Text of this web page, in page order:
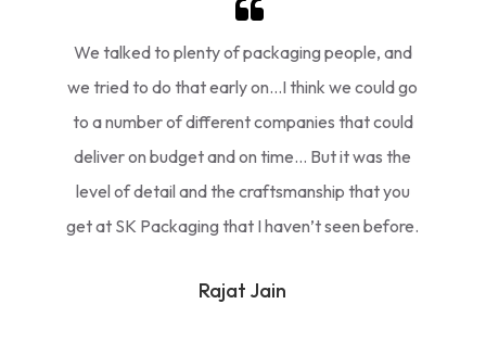
We talked to plenty of packaging people, and
we tried to do that early on…I think we could go
to a number of different companies that could
deliver on budget and on time… But it was the
level of detail and the craftsmanship that you
get at SK Packaging that I haven’t seen before.
Rajat Jain